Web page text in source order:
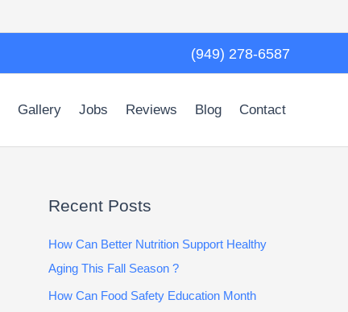
(949) 278-6587
Gallery Jobs Reviews Blog Contact
Recent Posts
How Can Better Nutrition Support Healthy
Aging This Fall Season ?
How Can Food Safety Education Month